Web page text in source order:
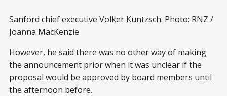
Sanford chief executive Volker Kuntzsch. Photo: RNZ /
Joanna MacKenzie
However, he said there was no other way of making
the announcement prior when it was unclear if the
proposal would be approved by board members until
the afternoon before.